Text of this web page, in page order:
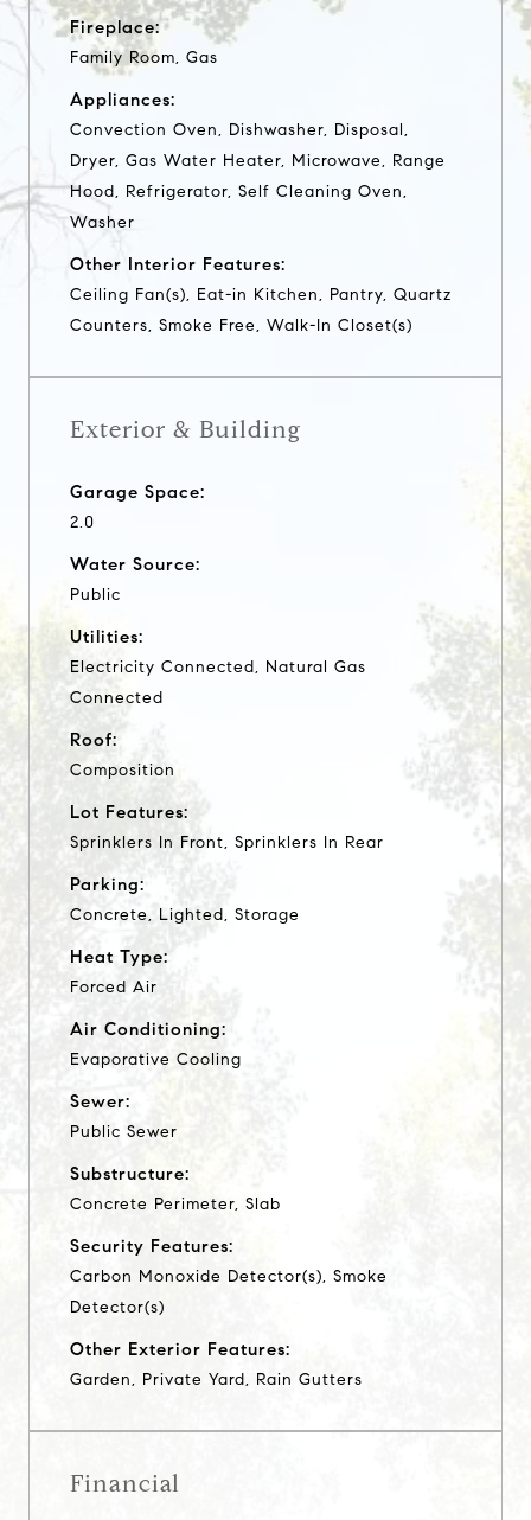
Fireplace:
Family Room, Gas
Appliances:
Convection Oven, Dishwasher, Disposal,
Dryer, Gas Water Heater, Microwave, Range
Hood, Refrigerator, Self Cleaning Oven,
Washer
Other Interior Features:
Ceiling Fan(s), Eat-in Kitchen, Pantry, Quartz
Counters, Smoke Free, Walk-In Closet(s)
Exterior & Building
Garage Space:
2.0
Water Source:
Public
Utilities:
Electricity Connected, Natural Gas
Connected
Roof:
Composition
Lot Features:
Sprinklers In Front, Sprinklers In Rear
Parking:
Concrete, Lighted, Storage
Heat Type:
Forced Air
Air Conditioning:
Evaporative Cooling
Sewer:
Public Sewer
Substructure:
Concrete Perimeter, Slab
Security Features:
Carbon Monoxide Detector(s), Smoke
Detector(s)
Other Exterior Features:
Garden, Private Yard, Rain Gutters
Financial